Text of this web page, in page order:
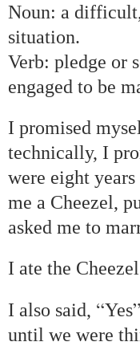
Noun: a
situation.
Verb: pledge or
engaged to be
I promised
technically, I
were eight
me a Cheezel,
asked me to
I ate the
I also said, “Yes”
until we were